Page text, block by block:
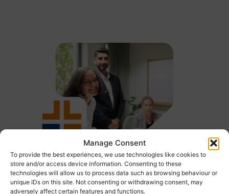
Manage Consent
To provide the best experiences, we use technologies like cookies to
store and/or access device information. Consenting to these
technologies will allow us to process data such as browsing behaviour or
unique IDs on this site. Not consenting or withdrawing consent, may
adversely affect certain features and functions.